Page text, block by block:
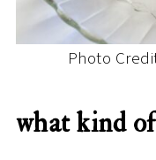
Photo
what kind